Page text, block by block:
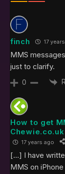
finch 17
MMS
just to clarify.
0
How to get
17 years ago
[…] I have
MMS on